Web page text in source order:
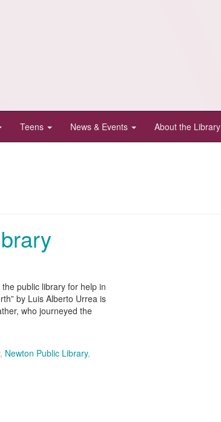
Teens News & Events About the Library
public library for help in
by Luis Alberto Urrea is
who journeyed the
, Newton Public Library,